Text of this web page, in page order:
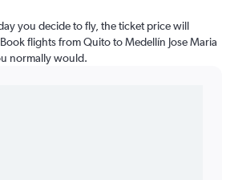
you decide to fly, the ticket price will
flights from Quito to Medellín Jose Maria
normally would.